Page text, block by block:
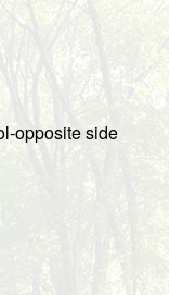
opposite side